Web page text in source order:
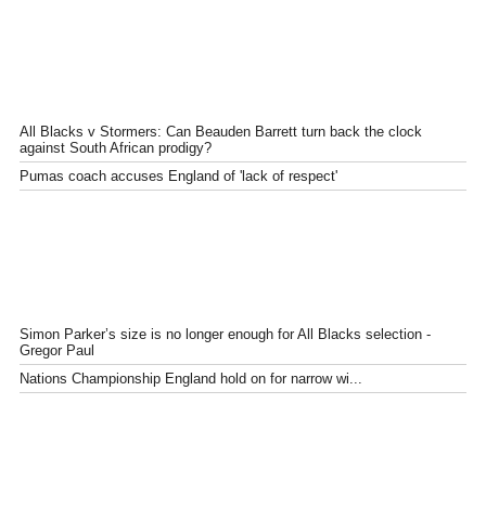
All Blacks v Stormers: Can Beauden Barrett turn back the clock
against South African prodigy?
Pumas coach accuses England of 'lack of respect'
Simon Parker’s size is no longer enough for All Blacks selection -
Gregor Paul
Nations Championship England hold on for narrow wi...